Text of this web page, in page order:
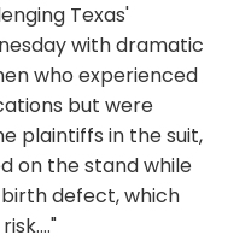
Texas'
with dramatic
who experienced
but were
plaintiffs in the suit,
on the stand while
defect, which